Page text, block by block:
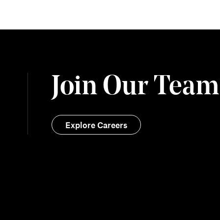
Join Our Team
Explore Careers